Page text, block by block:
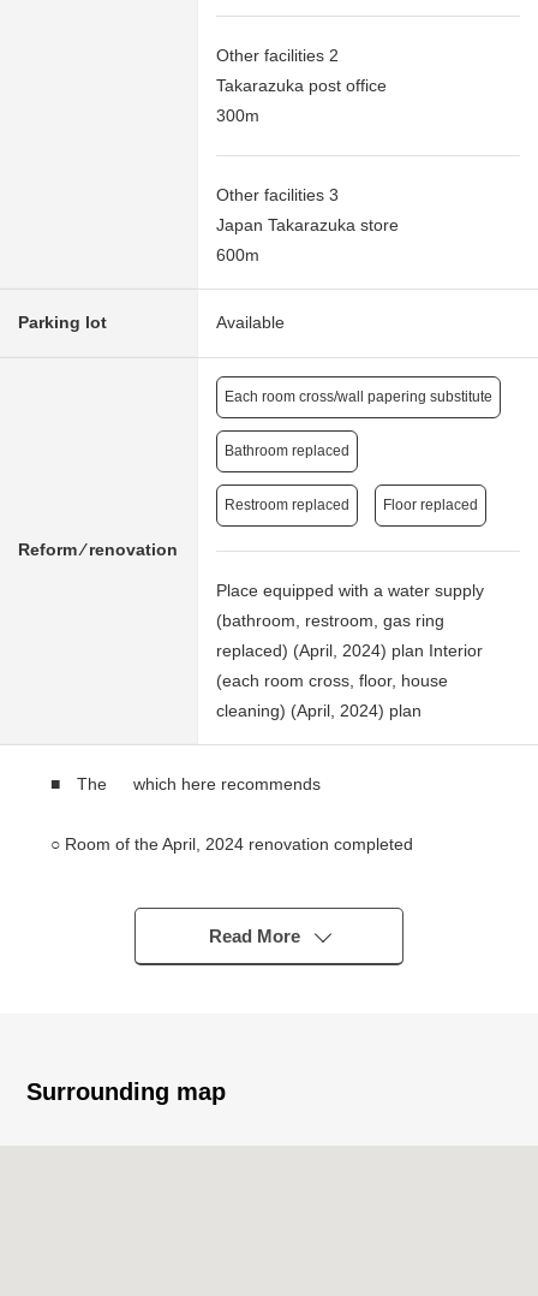
Other facilities 2
Takarazuka post office
300m
Other facilities 3
Japan Takarazuka store
600m
Parking lot Available
Reform ⁄ renovation
Each room cross/wall papering substitute
Bathroom replaced
Restroom replaced Floor replaced
Place equipped with a water supply
(bathroom, restroom, gas ring
replaced) (April, 2024) plan Interior
(each room cross, floor, house
cleaning) (April, 2024) plan
■ The which here recommends
○ Room of the April, 2024 renovation completed
○ A view is good for a 4th floor part of the 5-story bldg.
○ There is storing in each room
○ Auto-lock system
■ Reform contents (April, 2024)
Read More
Surrounding map